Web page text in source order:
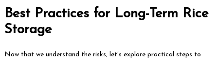
Best Practices for Long-Term Rice
Storage
Now that we understand the risks, let’s explore practical steps to